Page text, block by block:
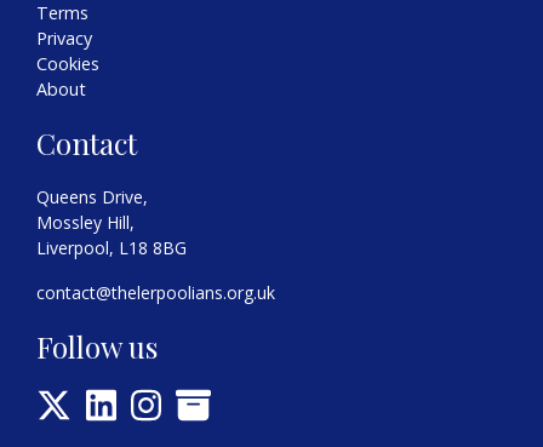
Terms
Privacy
Cookies
About
Contact
Queens Drive,
Mossley Hill,
Liverpool, L18 8BG
contact@thelerpoolians.org.uk
Follow us